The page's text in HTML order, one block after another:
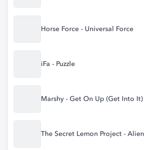
Horse Force - Universal Force
iFa - Puzzle
Marshy - Get On Up (Get Into It)
The Secret Lemon Project - Alien